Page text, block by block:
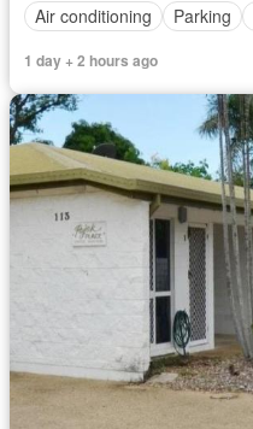
Air conditioning
Parking
1 day + 2 hours ago